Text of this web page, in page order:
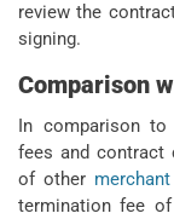
review the
signing.
Comparison
In comparison to
fees and contract
of other
termination fee of